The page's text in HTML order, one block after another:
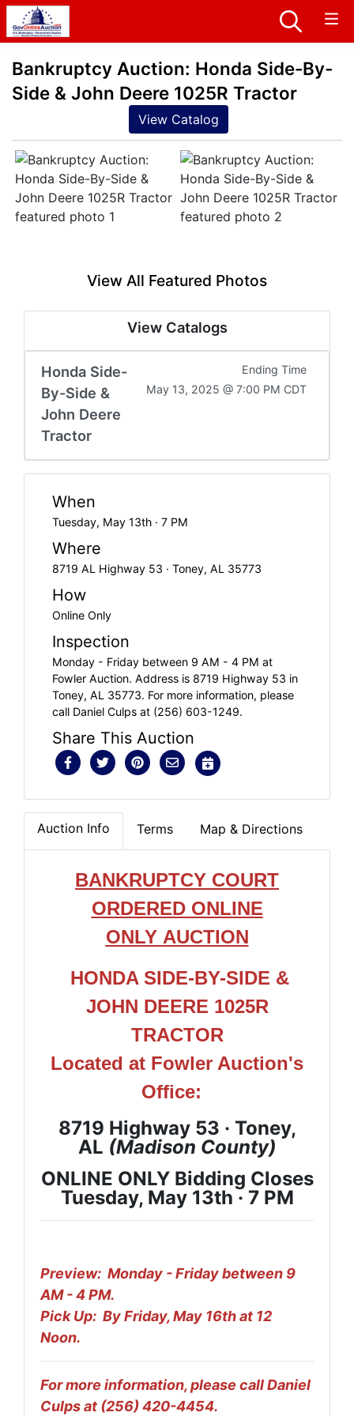
Bankruptcy Auction: Honda Side-By-
Side & John Deere 1025R Tractor
View Catalog
View All Featured Photos
View Catalogs
Honda Side-
By-Side &
John Deere
Tractor
Ending Time
May 13, 2025 @ 7:00 PM CDT
When
Tuesday, May 13th · 7 PM
Where
8719 AL Highway 53 · Toney, AL 35773
How
Online Only
Inspection
Monday - Friday between 9 AM - 4 PM at
Fowler Auction. Address is 8719 Highway 53 in
Toney, AL 35773. For more information, please
call Daniel Culps at (256) 603-1249.
Share This Auction
Auction Info Terms Map & Directions
BANKRUPTCY COURT
ORDERED ONLINE
ONLY AUCTION
HONDA SIDE-BY-SIDE &
JOHN DEERE 1025R
TRACTOR
Located at Fowler Auction's
Office:
8719 Highway 53 · Toney,
AL (Madison County)
ONLINE ONLY Bidding Closes
Tuesday, May 13th · 7 PM
Preview: Monday - Friday between 9
AM - 4 PM.
Pick Up: By Friday, May 16th at 12
Noon.
For more information, please call Daniel
Culps at (256) 420-4454.